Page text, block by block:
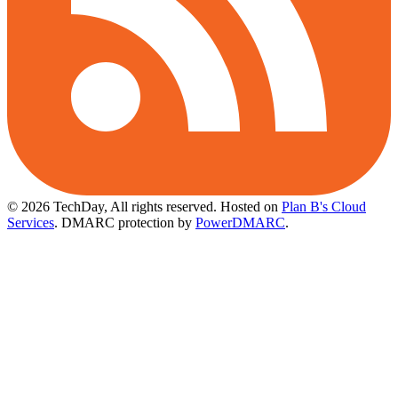
© 2026 TechDay, All rights reserved. Hosted on Plan B's Cloud
Services. DMARC protection by PowerDMARC.